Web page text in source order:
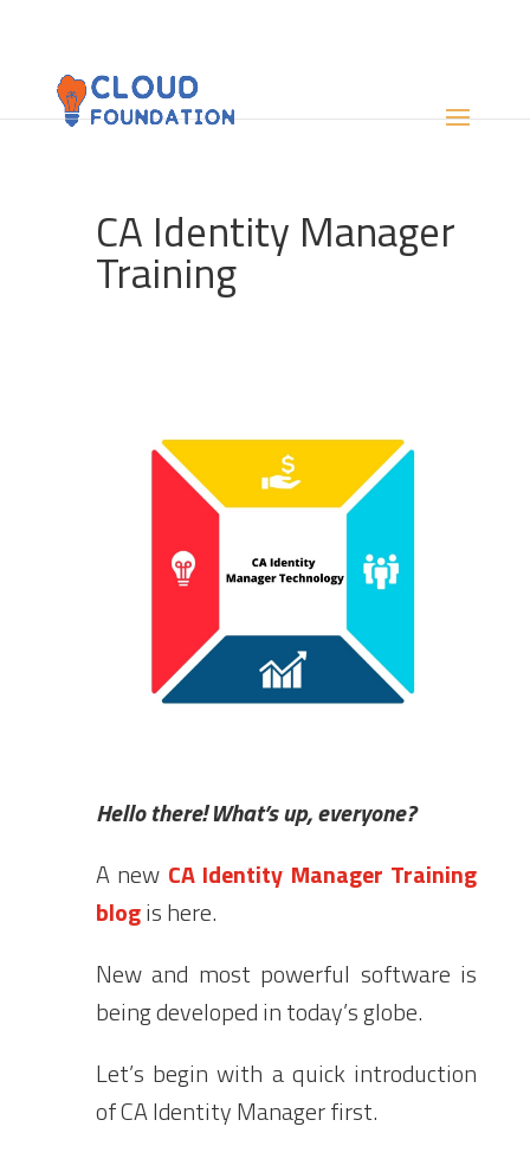
CA Identity Manager
Training
Hello there! What’s up, everyone?
A new CA Identity Manager Training
blogis here.
New and most powerful software is
being developed in today’s globe.
Let’s begin with a quick introduction
of CA Identity Manager first.